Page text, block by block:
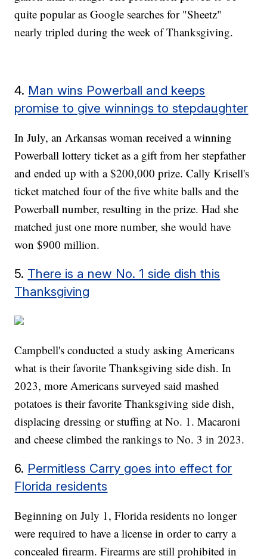
quite popular as Google searches for "Sheetz"
nearly tripled during the week of Thanksgiving.
4. Man wins Powerball and keeps
promise to give winnings to stepdaughter
In July, an Arkansas woman received a winning
Powerball lottery ticket as a gift from her stepfather
and ended up with a $200,000 prize. Cally Krisell's
ticket matched four of the five white balls and the
Powerball number, resulting in the prize. Had she
matched just one more number, she would have
won $900 million.
5. There is a new No. 1 side dish this
Thanksgiving
Campbell's conducted a study asking Americans
what is their favorite Thanksgiving side dish. In
2023, more Americans surveyed said mashed
potatoes is their favorite Thanksgiving side dish,
displacing dressing or stuffing at No. 1. Macaroni
and cheese climbed the rankings to No. 3 in 2023.
6. Permitless Carry goes into effect for
Florida residents
Beginning on July 1, Florida residents no longer
were required to have a license in order to carry a
concealed firearm. Firearms are still prohibited in